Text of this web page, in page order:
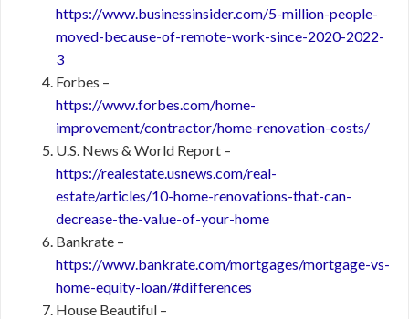
https://www.businessinsider.com/5-million-people-
moved-because-of-remote-work-since-2020-2022-
3
Forbes –
https://www.forbes.com/home-
improvement/contractor/home-renovation-costs/
U.S. News & World Report –
https://realestate.usnews.com/real-
estate/articles/10-home-renovations-that-can-
decrease-the-value-of-your-home
Bankrate –
https://www.bankrate.com/mortgages/mortgage-vs-
home-equity-loan/#differences
House Beautiful –